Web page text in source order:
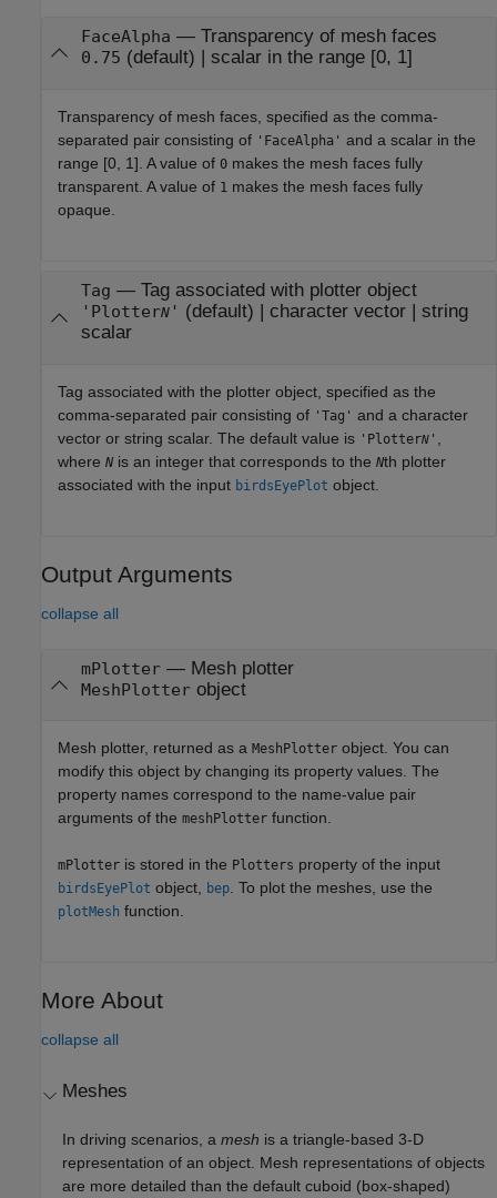
FaceAlpha — Transparency of mesh faces
0.75 (default) | scalar in the range [0, 1]
Transparency of mesh faces, specified as the comma-
separated pair consisting of 'FaceAlpha' and a scalar in the
range [0, 1]. A value of 0 makes the mesh faces fully
transparent. A value of 1 makes the mesh faces fully
opaque.
Tag — Tag associated with plotter object
'PlotterN' (default) | character vector| string
scalar
Tag associated with the plotter object, specified as the
comma-separated pair consisting of 'Tag' and a character
vector or string scalar. The default value is 'PlotterN '
where N is an integer that corresponds to the Nth plotter
associated with the input birdsEyePlot object.
Output Arguments
collapse all
mPlotter— Mesh plotter
MeshPlotterobject
Mesh plotter, returned as a MeshPlotter object. You can
modify this object by changing its property values. The
property names correspond to the name-value pair
arguments of the meshPlotter function.
mPlotter is stored in the Plotters property of the input
birdsEyePlot object, bep. To plot the meshes, use the
plotMesh function.
More About
collapse all
Meshes
In driving scenarios, amesh is a triangle-based 3-D
representation of an object. Mesh representations of objects
are more detailed than the default cuboid (box-shaped)